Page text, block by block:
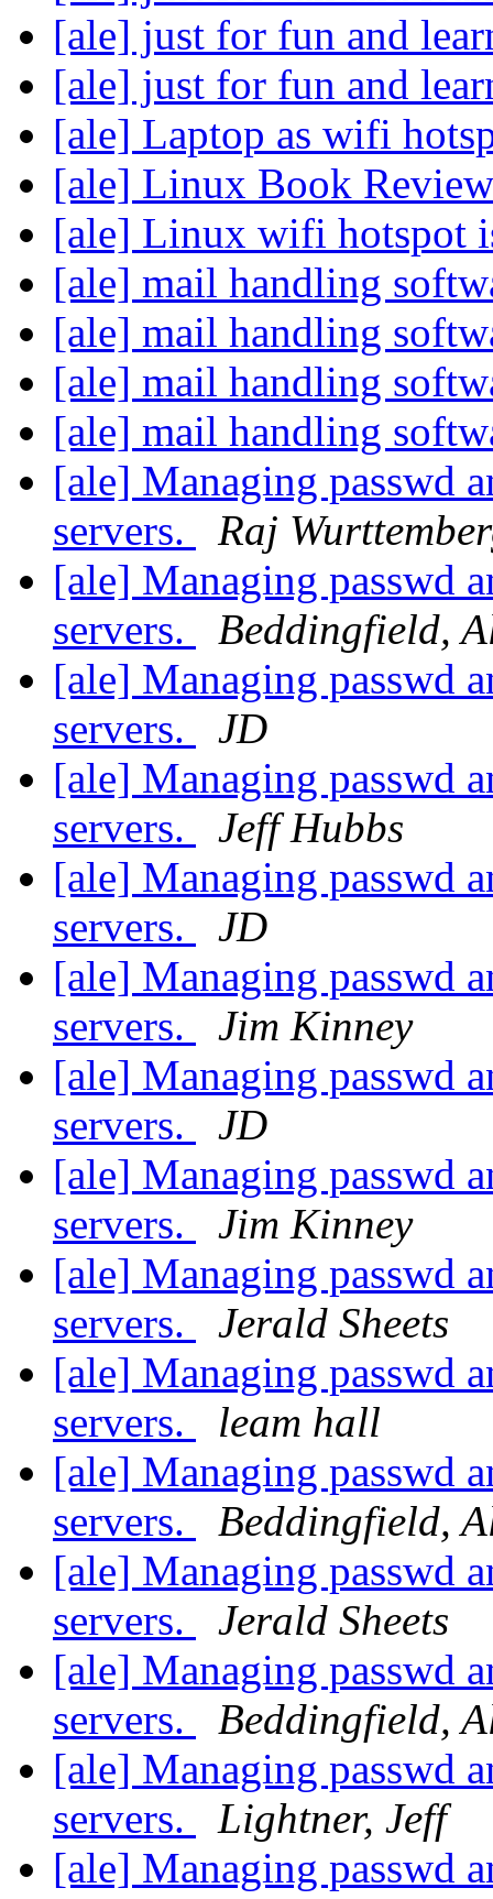
[ale] just for fun and
[ale] just for fun and
[ale] Laptop as wifi
[ale] Linux Book
[ale] Linux wifi hotspot
[ale] mail handling
[ale] mail handling
[ale] mail handling
[ale] mail handling
[ale] Managing passwd
servers.
Raj
[ale] Managing passwd
servers.
Beddingfield,
[ale] Managing passwd
servers.
JD
[ale] Managing passwd
servers.
Jeff Hubbs
[ale] Managing passwd
servers.
JD
[ale] Managing passwd
servers.
Jim Kinney
[ale] Managing passwd
servers.
JD
[ale] Managing passwd
servers.
Jim Kinney
[ale] Managing passwd
servers.
Jerald Sheets
[ale] Managing passwd
servers.
leam hall
[ale] Managing passwd
servers.
Beddingfield,
[ale] Managing passwd
servers.
Jerald Sheets
[ale] Managing passwd
servers.
Beddingfield,
[ale] Managing passwd
servers.
Lightner, Jeff
[ale] Managing passwd